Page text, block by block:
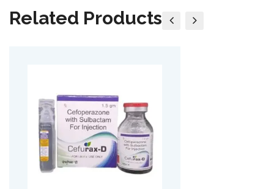
Related Products